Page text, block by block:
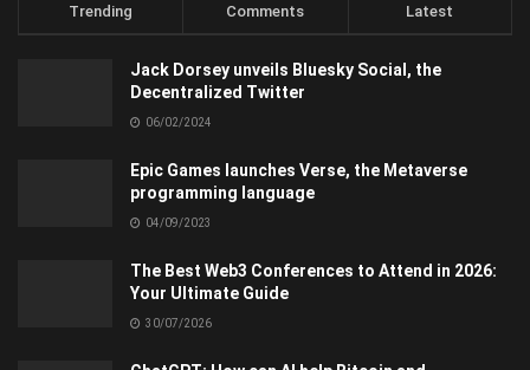
Trending Comments Latest
Jack Dorsey unveils Bluesky Social, the
Decentralized Twitter
06/02/2024
Epic Games launches Verse, the Metaverse
programming language
04/09/2023
The Best Web3 Conferences to Attend in 2026:
Your Ultimate Guide
30/07/2026